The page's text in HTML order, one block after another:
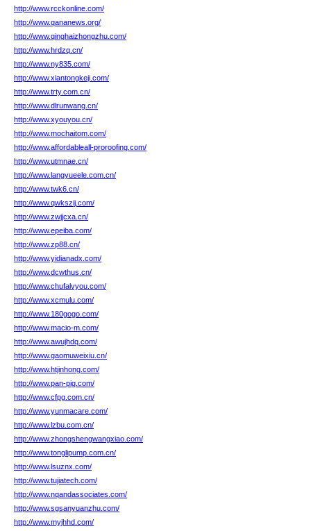
http://www.rcckonline.com/
http://www.qananews.org/
http://www.qinghaizhongzhu.com/
http://www.hrdzq.cn/
http://www.ny835.com/
http://www.xiantongkeji.com/
http://www.trty.com.cn/
http://www.dlrunwang.cn/
http://www.xyouyou.cn/
http://www.mochaitom.com/
http://www.affordableall-proroofing.com/
http://www.utmnae.cn/
http://www.langyueele.com.cn/
http://www.twk6.cn/
http://www.qwkszij.com/
http://www.zwjjcxa.cn/
http://www.epeiba.com/
http://www.zp88.cn/
http://www.yidianadx.com/
http://www.dcwthus.cn/
http://www.chufalvyou.com/
http://www.xcmulu.com/
http://www.180gogo.com/
http://www.macio-m.com/
http://www.awujhdq.com/
http://www.gaomuweixiu.cn/
http://www.htjinhong.com/
http://www.pan-pig.com/
http://www.cfpg.com.cn/
http://www.yunmacare.com/
http://www.lzbu.com.cn/
http://www.zhongshengwangxiao.com/
http://www.tonglipump.com.cn/
http://www.lsuznx.com/
http://www.tujiatech.com/
http://www.nqandassociates.com/
http://www.sgsanyuanzhu.com/
http://www.myjhhd.com/